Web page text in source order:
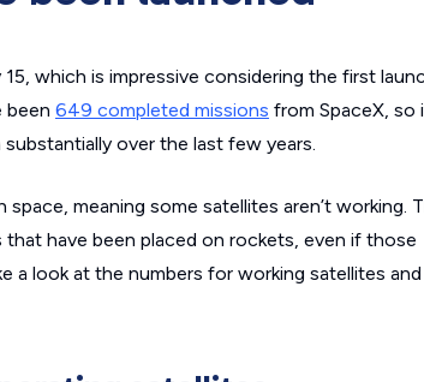
which is impressive considering the first
been 649 completed missions from SpaceX, so
over the last few years.
meaning some satellites aren’t working.
have been placed on rockets, even if those
a look at the numbers for working satellites and